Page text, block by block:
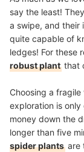
say the least!
a swipe, and their
quite capable of
ledges! For these
robust plant that
Choosing a
exploration is
money down the
longer than five
spider plants are